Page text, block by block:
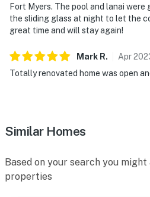
Fort Myers. The pool and lanai
the sliding glass at night to let the
great time and will stay again!
Mark R. Apr
Totally renovated home was open
Similar Homes
Based on your search you
properties